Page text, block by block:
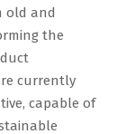
old and
the
currently
capable of